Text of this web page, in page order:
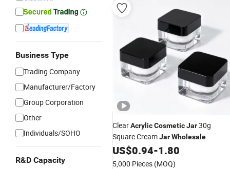
Business Type
Trading Company
Manufacturer/Factory
Group Corporation
Other
Individuals/SOHO
R&D Capacity
ClearAcrylicCosmeticJar30g
Square CreamJarWholesale
US$0.94-1.80
5,000 Pieces (MOQ)